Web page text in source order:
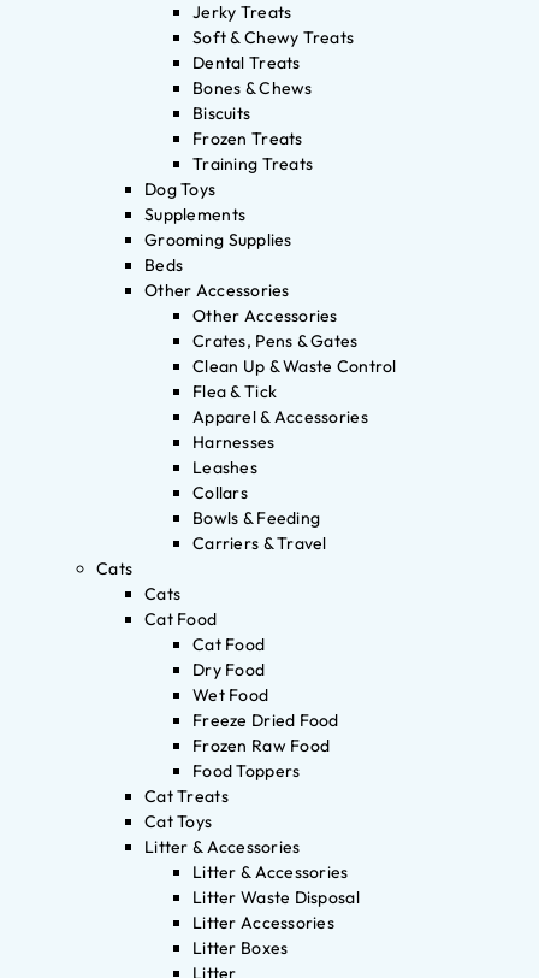
Jerky Treats
Soft & Chewy Treats
Dental Treats
Bones & Chews
Biscuits
Frozen Treats
Training Treats
Dog Toys
Supplements
Grooming Supplies
Beds
Other Accessories
Other Accessories
Crates, Pens & Gates
Clean Up & Waste Control
Flea & Tick
Apparel & Accessories
Harnesses
Leashes
Collars
Bowls & Feeding
Carriers & Travel
Cats
Cats
Cat Food
Cat Food
Dry Food
Wet Food
Freeze Dried Food
Frozen Raw Food
Food Toppers
Cat Treats
Cat Toys
Litter & Accessories
Litter & Accessories
Litter Waste Disposal
Litter Accessories
Litter Boxes
Litter